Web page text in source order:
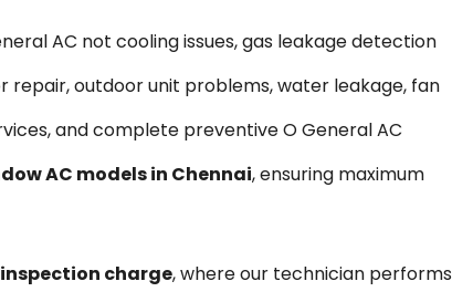
AC not cooling issues, gas leakage detection
repair, outdoor unit problems, water leakage, fan
and complete preventive O General AC
AC models in Chennai, ensuring maximum
inspection charge, where our technician performs